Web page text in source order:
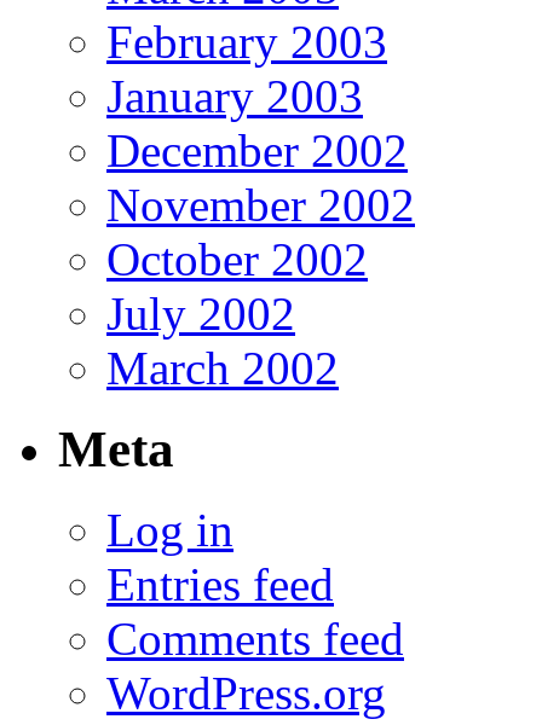
February 2003
January 2003
December 2002
November 2002
October 2002
July 2002
March 2002
Meta
Log in
Entries feed
Comments feed
WordPress.org